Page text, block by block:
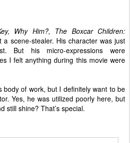
Why Him?, The Boxcar Children:
a scene-stealer. His character was just
But his micro-expressions were
I felt anything during this movie were
body of work, but I definitely want to be
Yes, he was utilized poorly here, but
still shine? That’s special.